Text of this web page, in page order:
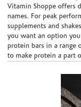
Vitamin Shoppe offers
names. For peak
supplements and
you want an option
protein bars in a range
to make protein a part